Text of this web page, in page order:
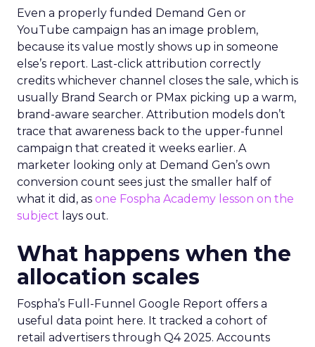
Even a properly funded Demand Gen or
YouTube campaign has an image problem,
because its value mostly shows up in someone
else’s report. Last-click attribution correctly
credits whichever channel closes the sale, which is
usually Brand Search or PMax picking up a warm,
brand-aware searcher. Attribution models don’t
trace that awareness back to the upper-funnel
campaign that created it weeks earlier. A
marketer looking only at Demand Gen’s own
conversion count sees just the smaller half of
what it did, as one Fospha Academy lesson on the
subject lays out.
What happens when the
allocation scales
Fospha’s Full-Funnel Google Report offers a
useful data point here. It tracked a cohort of
retail advertisers through Q4 2025. Accounts